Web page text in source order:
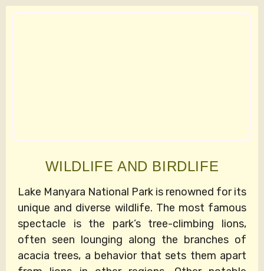
WILDLIFE AND BIRDLIFE
Lake Manyara National Park is renowned for its
unique and diverse wildlife. The most famous
spectacle is the park’s tree-climbing lions,
often seen lounging along the branches of
acacia trees, a behavior that sets them apart